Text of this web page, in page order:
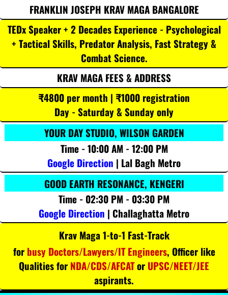
FRANKLIN JOSEPH KRAV MAGA BANGALORE
TEDx Speaker + 2 Decades Experience - Psychological
+ Tactical Skills, Predator Analysis, Fast Strategy &
Combat Science.
KRAV MAGA FEES & ADDRESS
₹4800 per month | ₹1000 registration
Day - Saturday & Sunday only
YOUR DAY STUDIO, WILSON GARDEN
Time - 10:00 AM - 12:00 PM
Google Direction | Lal Bagh Metro
GOOD EARTH RESONANCE, KENGERI
Time - 02:30 PM - 03:30 PM
Google Direction | Challaghatta Metro
Krav Maga 1-to-1 Fast-Track
for busy Doctors/Lawyers/IT Engineers, Officer like
Qualities for NDA/CDS/AFCATor UPSC/NEET/JEE
aspirants.